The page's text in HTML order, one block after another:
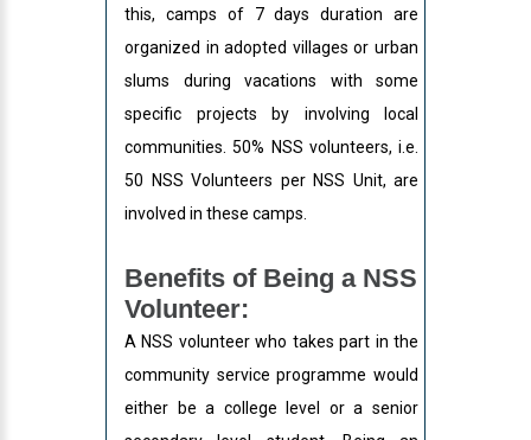
this, camps of 7 days duration are
organized in adopted villages or urban
slums during vacations with some
specific projects by involving local
communities. 50% NSS volunteers, i.e.
50 NSS Volunteers per NSS Unit, are
involved in these camps.
Benefits of Being a NSS
Volunteer:
A NSS volunteer who takes part in the
community service programme would
either be a college level or a senior